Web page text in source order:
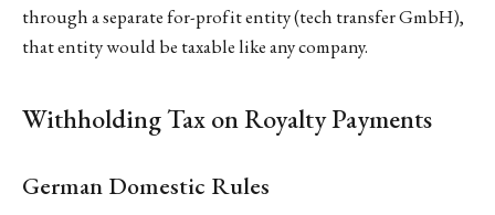
through a separate for-profit entity (tech transfer GmbH),
that entity would be taxable like any company.
Withholding Tax on Royalty Payments
German Domestic Rules